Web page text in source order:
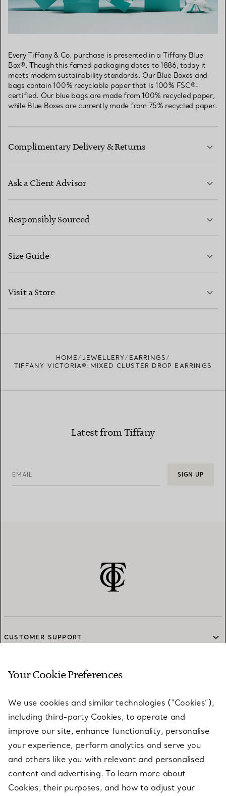
Every Tiffany & Co. purchase is presented in a Tiffany Blue
Box®. Though this famed packaging dates to 1886, today it
meets modern sustainability standards. Our Blue Boxes and
bags contain 100% recyclable paper that is 100% FSC®-
certified. Our blue bags are made from 100% recycled paper,
while Blue Boxes are currently made from 75% recycled paper.
Complimentary Delivery & Returns
Ask a Client Advisor
CONTACT US
Responsibly Sourced
Size Guide
Visit a Store
HOME JEWELLERY
EARRINGS
TIFFANY VICTORIA®:MIXED CLUSTER DROP EARRINGS
Latest from Tiffany
EMAIL SIGN UP
CUSTOMER SUPPORT
SERVICES
ABOUT
LEGAL NOTICE
Your Cookie Preferences
We use cookies and similar technologies (“Cookies”),
including third-party Cookies, to operate and
improve our site, enhance functionality, personalise
your experience, perform analytics and serve you
and others like you with relevant and personalised
content and advertising. To learn more about
Cookies, their purposes, and how to adjust your